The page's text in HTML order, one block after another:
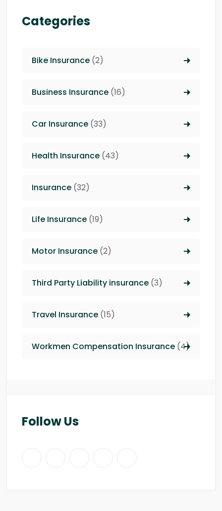
Categories
Bike Insurance (2)
Business Insurance (16)
Car Insurance (33)
Health Insurance (43)
Insurance (32)
Life Insurance (19)
Motor Insurance (2)
Third Party Liability insurance (3)
Travel Insurance (15)
Workmen Compensation Insurance (4)
Follow Us